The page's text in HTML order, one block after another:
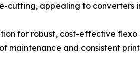
appealing to converters
for robust, cost-effective
maintenance and consistent